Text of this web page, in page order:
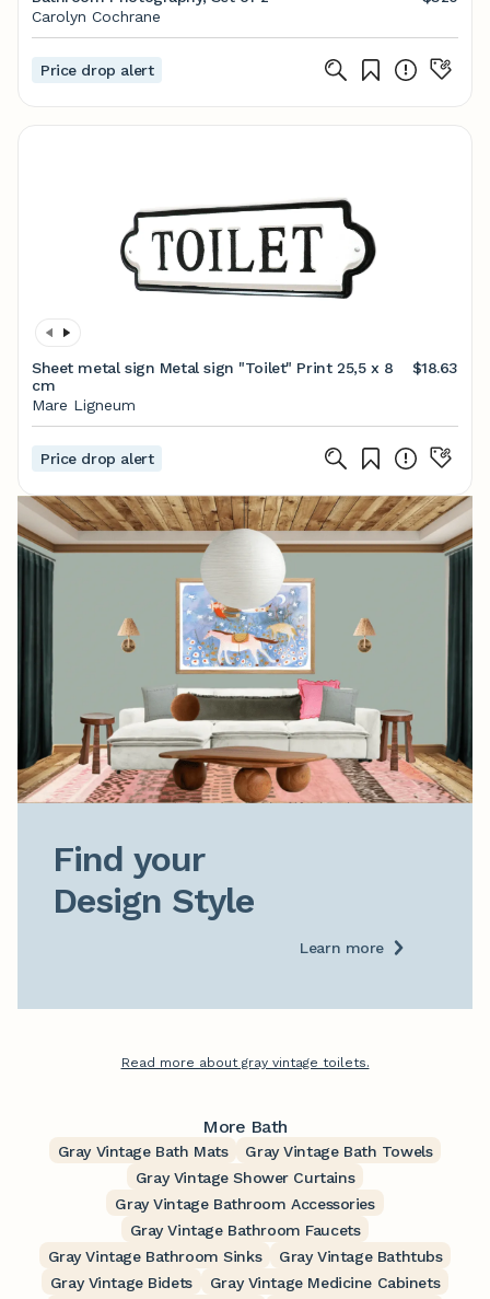
Carolyn Cochrane
Price drop alert
Sheet metal sign Metal sign "Toilet" Print 25,5 x 8
cm
$18.63
Mare Ligneum
Price drop alert
Find your
Design Style
Learn more
Read more about gray vintage toilets.
More Bath
Gray Vintage Bath Mats
Gray Vintage Bath Towels
Gray Vintage Shower Curtains
Gray Vintage Bathroom Accessories
Gray Vintage Bathroom Faucets
Gray Vintage Bathroom Sinks
Gray Vintage Bathtubs
Gray Vintage Bidets
Gray Vintage Medicine Cabinets